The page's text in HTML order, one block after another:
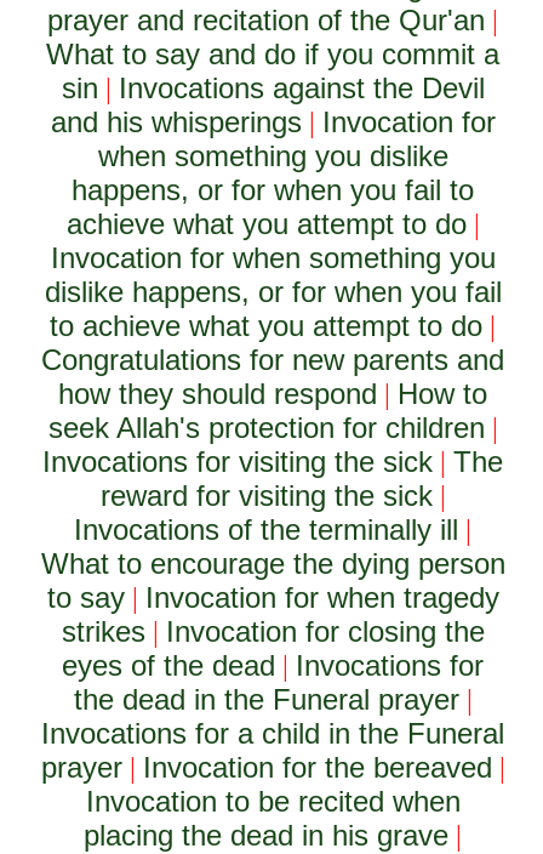
prayer and recitation of the Qur'an |
What to say and do if you commit a
sin | Invocations against the Devil
and his whisperings| Invocation for
when something you dislike
happens, or for when you fail to
achieve what you attempt to do|
Invocation for when something you
dislike happens, or for when you fail
to achieve what you attempt to do |
Congratulations for new parents and
how they should respond | How to
seek Allah's protection for children |
Invocations for visiting the sick |The
reward for visiting the sick|
Invocations of the terminally ill |
What to encourage the dying person
to say| Invocation for when tragedy
strikes| Invocation for closing the
eyes of the dead | Invocations for
the dead in the Funeral prayer|
Invocations for a child in the Funeral
prayer| Invocation for the bereaved |
Invocation to be recited when
placing the dead in his grave |